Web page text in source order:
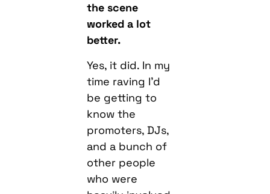
the scene
worked a lot
better.
Yes, it did. In my
time raving I’d
be getting to
know the
promoters, DJs,
and a bunch of
other people
who were